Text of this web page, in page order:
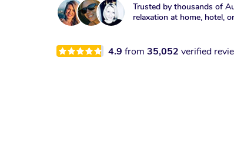
Trusted by thousands of
relaxation at home, hotel,
4.9from 35,052verified